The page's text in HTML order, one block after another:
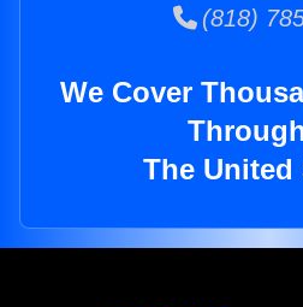
(818)
We Cover
The United